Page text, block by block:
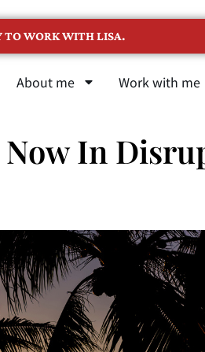
TO WORK WITH LISA.
About me Work with me
Now In